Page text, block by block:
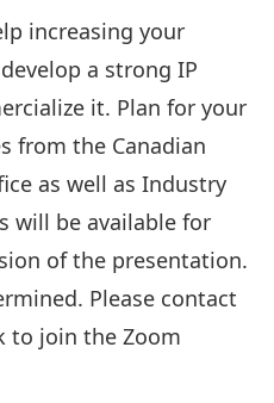
increasing your
a strong IP
it. Plan for your
from the Canadian
as well as Industry
will be available for
of the presentation.
Please contact
to join the Zoom